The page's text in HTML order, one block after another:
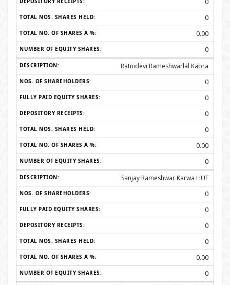
0
0
0.00
0
Ratnidevi Rameshwarlal Kabra
0
0
0
0
0.00
0
Sanjay Rameshwar Karwa HUF
0
0
0
0
0.00
0